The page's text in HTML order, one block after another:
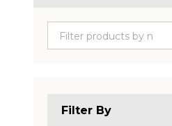
Filter By